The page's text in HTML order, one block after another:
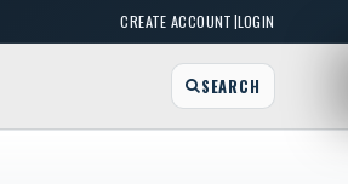
CREATE ACCOUNT|LOGIN
SEARCH